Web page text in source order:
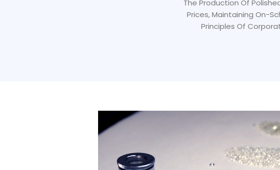
The Production Of
Prices, Maintaining On-
Principles Of